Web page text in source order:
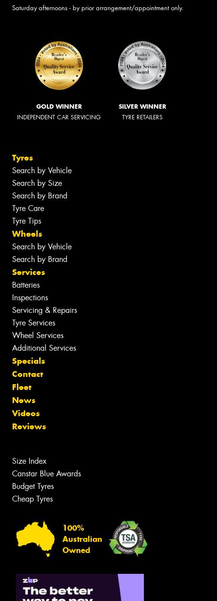
Saturday afternoons - by prior arrangement/appointment only.
GOLD WINNER
INDEPENDENT CAR SERVICING
SILVER WINNER
TYRE RETAILERS
Tyres
Search by Vehicle
Search by Size
Search by Brand
Tyre Care
Tyre Tips
Wheels
Search by Vehicle
Search by Brand
Services
Batteries
Inspections
Servicing & Repairs
Tyre Services
Wheel Services
Additional Services
Specials
Contact
Fleet
News
Videos
Reviews
Size Index
Canstar Blue Awards
Budget Tyres
Cheap Tyres
100%
Australian
Owned